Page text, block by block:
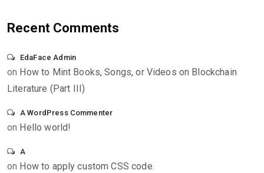
Recent Comments
EdaFace Admin
on How to Mint Books, Songs, or Videos on Blockchain
Literature (Part III)
A WordPress Commenter
on Hello world!
A
on How to apply custom CSS code.